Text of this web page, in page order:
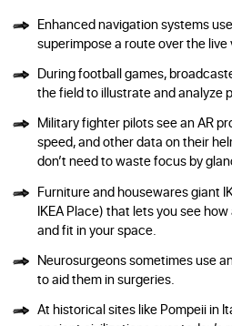
Enhanced navigation systems
superimpose a route over the live
During football games,
the field to illustrate and analyze
Military fighter pilots see an AR
speed, and other data on their
don’t need to waste focus by
Furniture and housewares giant
IKEA Place) that lets you see
and fit in your space.
Neurosurgeons sometimes use
to aid them in surgeries.
At historical sites like Pompeii in